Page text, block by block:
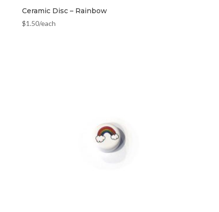
Ceramic Disc – Rainbow
$1.50/each